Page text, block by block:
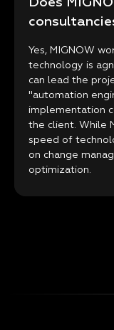
Does
Yes, MIGNOW
technology is
can lead the
"automation
implementation
the client. While
speed of
on change
optimization.